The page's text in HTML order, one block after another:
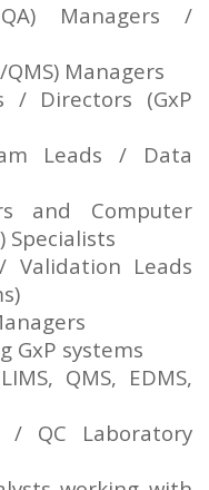
Managers /
Managers
/ Directors (GxP
Leads / Data
and Computer
Specialists
Validation Leads
GxP systems
QMS, EDMS,
/ QC Laboratory